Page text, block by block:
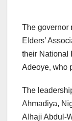
The governor
Elders’
their National
Adeoye, who
The
Ahmadiya,
Alhaji Abdul-